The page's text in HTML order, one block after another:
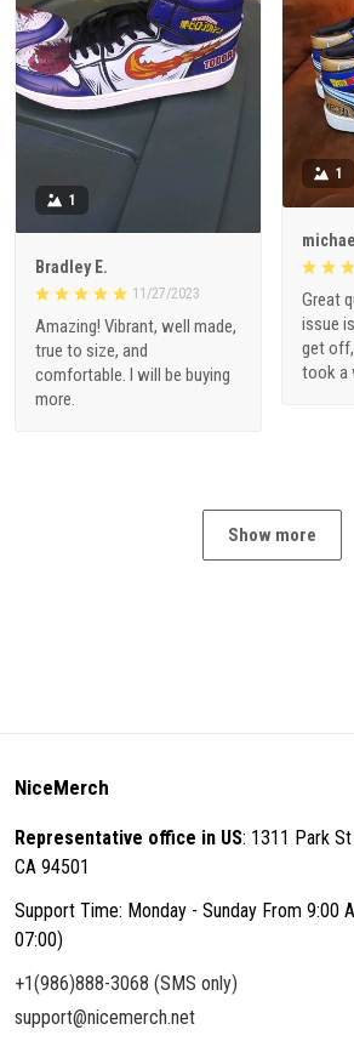
1
Great
issue
get
took a
1
Bradley E.
11/27/2023
Amazing! Vibrant, well made,
true to size, and
comfortable. I will be buying
more.
Show more
NiceMerch
Representative office in US: 1311 Park
CA 94501
Support Time: Monday - Sunday From 9:00
07:00)
+1(986)888-3068 (SMS only)
support@nicemerch.net